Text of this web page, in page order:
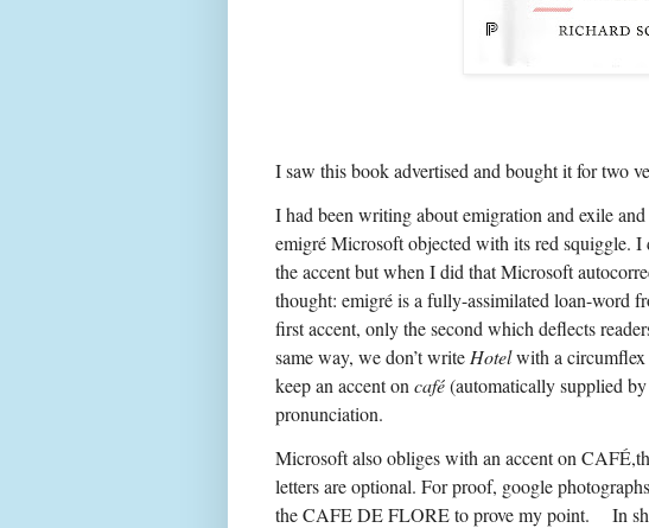
I saw this book advertised and bought it for two
I had been writing about emigration and exile
emigré Microsoft objected with its red squiggle.
the accent but when I did that Microsoft
thought: emigré is a fully-assimilated loan-word
first accent, only the second which deflects
same way, we don’t write Hotelwith a circumflex
keep an accent on café(automatically supplied
pronunciation.
Microsoft also obliges with an accent on
letters are optional. For proof, google
the CAFE DE FLORE to prove my point.
In